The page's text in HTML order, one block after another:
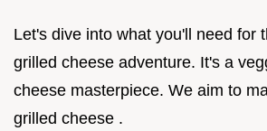
Let's dive into what you'll need for
grilled cheese adventure. It's a
cheese masterpiece. We aim to
grilled cheese .